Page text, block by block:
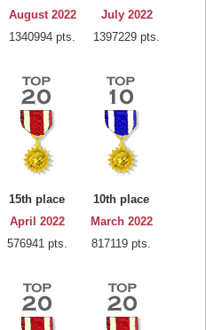
August 2022
1340994 pts.
July 2022
1397229 pts.
15th place
April 2022
576941 pts.
10th place
March 2022
817119 pts.